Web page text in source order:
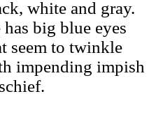
white and gray.
has big blue eyes
seem to twinkle
impending impish